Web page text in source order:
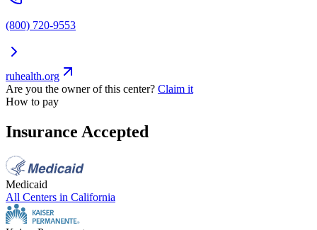
(800) 720-9553
ruhealth.org
Are you the owner of this center? Claim it
How to pay
Insurance Accepted
Medicaid
All Centers in California